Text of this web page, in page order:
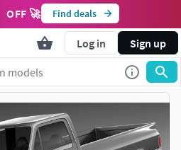
OFF 🚀 Find deals
Log in Sign up